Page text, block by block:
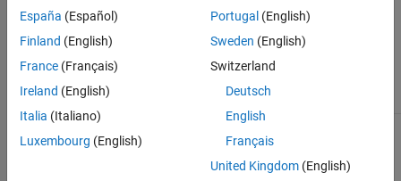
normalized acceleration and braking
commands that can vary from 0 through 1.
Use the block to model the dynamic response
of a driver or to generate the commands
Driver
block — Controller that
generates normalized steering, acceleration,
and braking commands to track longitudinal
velocity and a lateral reference displacement.
España (Español)
Finland (English)
France (Français)
Ireland (English)
Italia (Italiano)
Luxembourg (English)
Portugal (English)
Sweden (English)
Switzerland
Deutsch
English
Français
United Kingdom(English)